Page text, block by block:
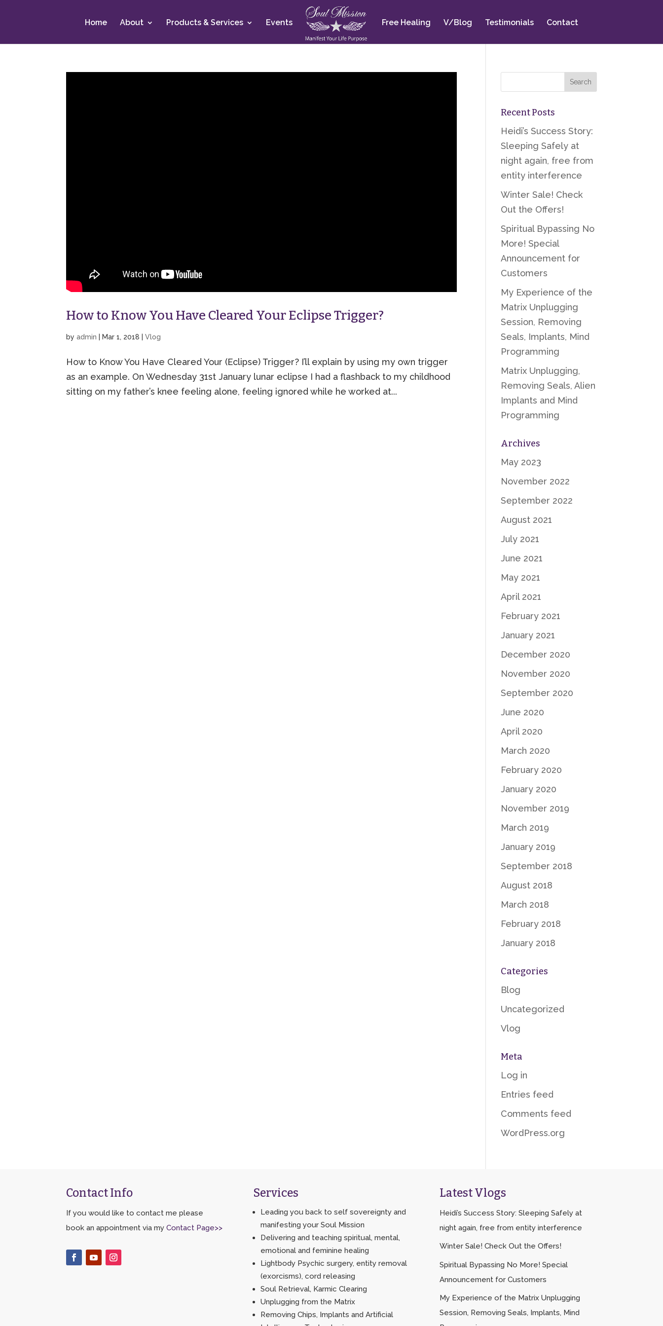
Home About Products & Services Events Free Healing V/Blog Testimonials Contact
How to Know You Have Cleared Your Eclipse Trigger?
byadmin Mar 1, 2018 |Vlog
How to Know You Have Cleared Your (Eclipse) Trigger? I’ll explain by using my own trigger
as an example. On Wednesday 31st January lunar eclipse I had a flashback to my childhood
sitting on my father’s knee feeling alone, feeling ignored while he worked at...
Recent Posts
Heidi’s Success Story:
Sleeping Safely at
night again, free from
entity interference
Winter Sale! Check
Out the Offers!
Spiritual Bypassing No
More! Special
Announcement for
Customers
My Experience of the
Matrix Unplugging
Session, Removing
Seals, Implants, Mind
Programming
Matrix Unplugging,
Removing Seals, Alien
Implants and Mind
Programming
Archives
May 2023
November 2022
September 2022
August 2021
July 2021
June 2021
May 2021
April 2021
February 2021
January 2021
December 2020
November 2020
September 2020
June 2020
April 2020
March 2020
February 2020
January 2020
November 2019
March 2019
January 2019
September 2018
August 2018
March 2018
February 2018
January 2018
Categories
Blog
Uncategorized
Vlog
Meta
Log in
Entries feed
Comments feed
WordPress.org
Contact Info
If you would like to contact me please
book an appointment via myContact Page>>
Services
Leading you back to self sovereignty and
manifesting your Soul Mission
Delivering and teaching spiritual, mental,
emotional and feminine healing
Lightbody Psychic surgery, entity removal
(exorcisms), cord releasing
Soul Retrieval, Karmic Clearing
Unplugging from the Matrix
Removing Chips, Implants and Artificial
Latest Vlogs
Heidi’s Success Story: Sleeping Safely at
night again, free from entity interference
Winter Sale! Check Out the Offers!
Spiritual Bypassing No More! Special
Announcement for Customers
My Experience of the Matrix Unplugging
Session, Removing Seals, Implants, Mind